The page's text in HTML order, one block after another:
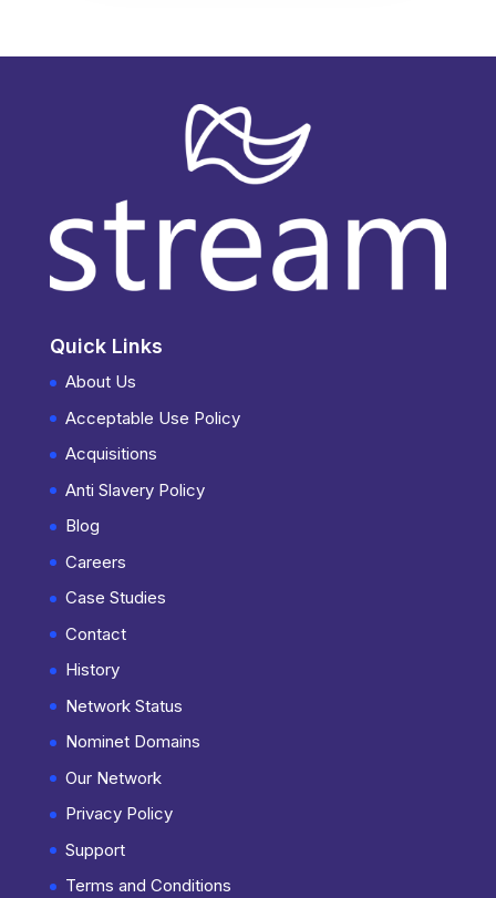
Quick Links
About Us
Acceptable Use Policy
Acquisitions
Anti Slavery Policy
Blog
Careers
Case Studies
Contact
History
Network Status
Nominet Domains
Our Network
Privacy Policy
Support
Terms and Conditions